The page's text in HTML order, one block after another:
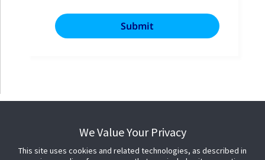
We Value Your Privacy
This site uses cookies and related technologies, as described in